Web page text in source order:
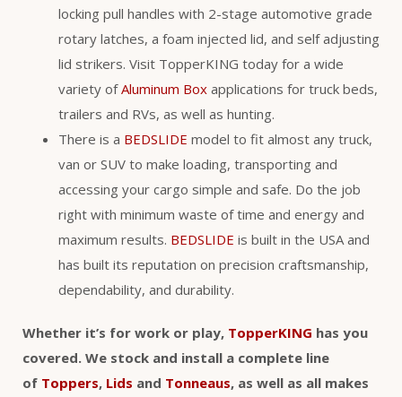
locking pull handles with 2-stage automotive grade
rotary latches, a foam injected lid, and self adjusting
lid strikers. Visit TopperKING today for a wide
variety ofAluminum Box applications for truck beds,
trailers and RVs, as well as hunting.
There is a BEDSLIDE model to fit almost any truck,
van or SUV to make loading, transporting and
accessing your cargo simple and safe. Do the job
right with minimum waste of time and energy and
maximum results. BEDSLIDE is built in the USA and
has built its reputation on precision craftsmanship,
dependability, and durability.
Whether it’s for work or play, TopperKING has you
covered. We stock and install a complete line
of Toppers, Lids and Tonneaus, as well as all makes